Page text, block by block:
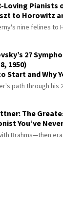
Loving Pianists
to Horowitz
nine felines to
27
1950)
Start and Why
path through his
The
You’ve
Brahms—then